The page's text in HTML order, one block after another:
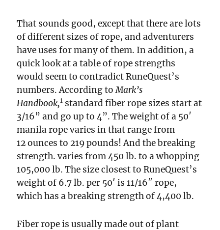
That sounds good, except that there are lots
of different sizes of rope, and adventurers
have uses for many of them. In addition, a
quick look at a table of rope strengths
would seem to contradict RuneQuest’s
numbers. According toMark’s
Handbook,1 standard fiber rope sizes start at
3/16” and go up to 4”. The weight of a 50′
manila rope varies in that range from
12 ounces to 219 pounds! And the breaking
strength. varies from 450 lb. to a whopping
105,000 lb. The size closest to RuneQuest’s
weight of 6.7 lb. per 50′ is 11/16″ rope,
which has a breaking strength of 4,400 lb.
Fiber rope is usually made out of plant